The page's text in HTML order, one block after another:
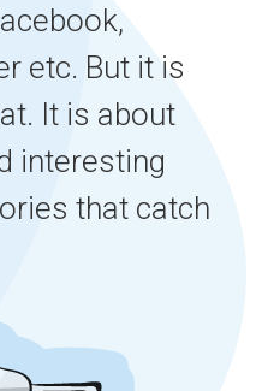
etc. But it is
It is about
interesting
that catch